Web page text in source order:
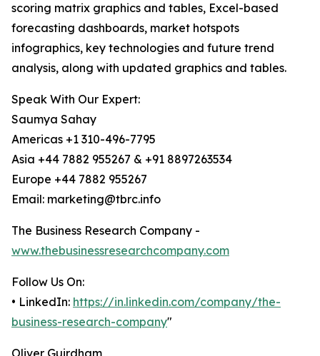
scoring matrix graphics and tables, Excel-based
forecasting dashboards, market hotspots
infographics, key technologies and future trend
analysis, along with updated graphics and tables.
Speak With Our Expert:
Saumya Sahay
Americas +1 310-496-7795
Asia +44 7882 955267 & +91 8897263534
Europe +44 7882 955267
Email: marketing@tbrc.info
The Business Research Company -
www.thebusinessresearchcompany.com
Follow Us On:
• LinkedIn: https://in.linkedin.com/company/the-
business-research-company"